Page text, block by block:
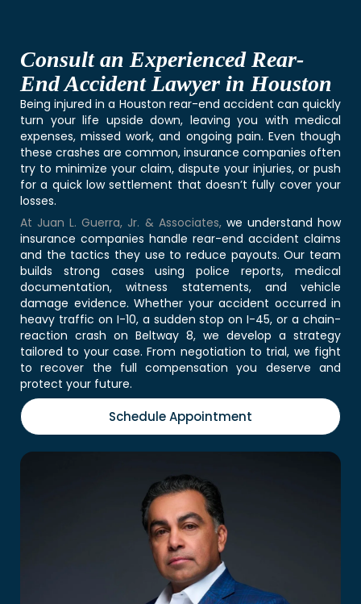
Consult an Experienced Rear-
End Accident Lawyer in Houston
Being injured in a Houston rear-end accident can quickly
turn your life upside down, leaving you with medical
expenses, missed work, and ongoing pain. Even though
these crashes are common, insurance companies often
try to minimize your claim, dispute your injuries, or push
for a quick low settlement that doesn’t fully cover your
losses.
At Juan L. Guerra, Jr. & Associates,we understand how
insurance companies handle rear-end accident claims
and the tactics they use to reduce payouts. Our team
builds strong cases using police reports, medical
documentation, witness statements, and vehicle
damage evidence. Whether your accident occurred in
heavy traffic on I-10, a sudden stop on I-45, or a chain-
reaction crash on Beltway 8, we develop a strategy
tailored to your case. From negotiation to trial, we fight
to recover the full compensation you deserve and
protect your future.
Schedule Appointment